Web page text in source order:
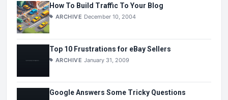
How To Build Traffic To Your Blog
ARCHIVE December 10, 2004
Top 10 Frustrations for eBay Sellers
ARCHIVE January 31, 2009
Google Answers Some Tricky Questions